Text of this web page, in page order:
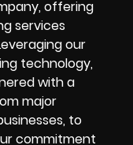
offering
services
our
technology,
with a
major
to
commitment